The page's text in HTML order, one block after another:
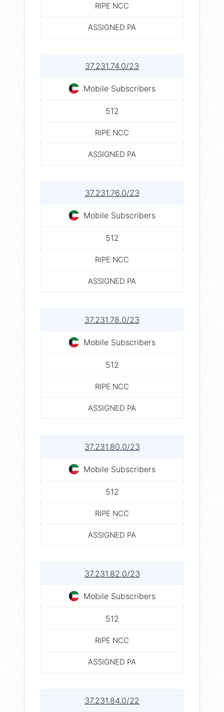
RIPE NCC
ASSIGNED PA
37.231.74.0/23
Mobile Subscribers
512
RIPE NCC
ASSIGNED PA
37.231.76.0/23
Mobile Subscribers
512
RIPE NCC
ASSIGNED PA
37.231.78.0/23
Mobile Subscribers
512
RIPE NCC
ASSIGNED PA
37.231.80.0/23
Mobile Subscribers
512
RIPE NCC
ASSIGNED PA
37.231.82.0/23
Mobile Subscribers
512
RIPE NCC
ASSIGNED PA
37.231.84.0/22